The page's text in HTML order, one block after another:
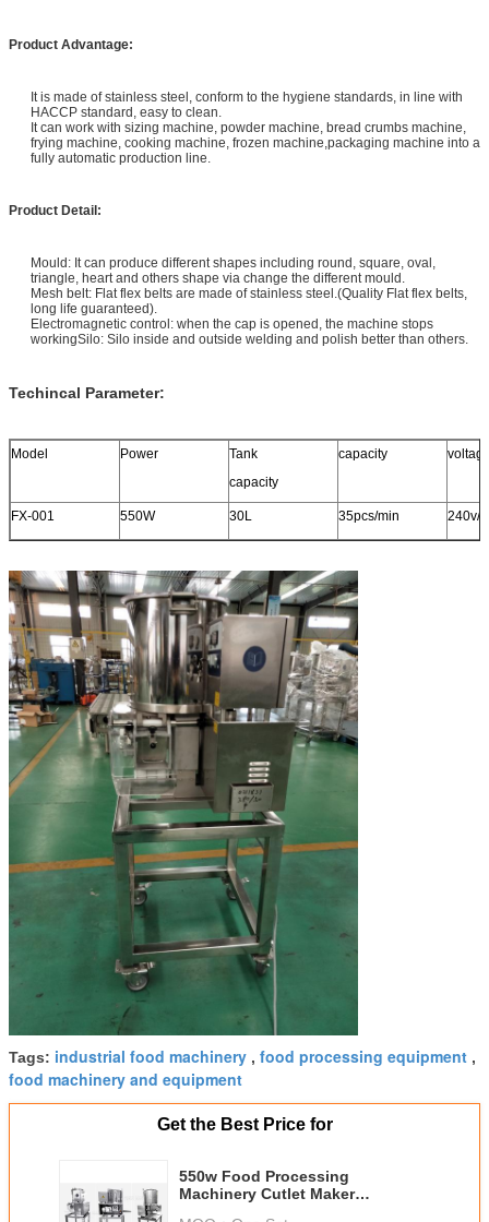
Product Advantage:
It is made of stainless steel, conform to the hygiene standards, in line with
HACCP standard, easy to clean.
It can work with sizing machine, powder machine, bread crumbs machine,
frying machine, cooking machine, frozen machine,packaging machine into a
fully automatic production line.
Product Detail:
Mould: It can produce different shapes including round, square, oval,
triangle, heart and others shape via change the different mould.
Mesh belt: Flat flex belts are made of stainless steel.(Quality Flat flex belts,
long life guaranteed).
Electromagnetic control: when the cap is opened, the machine stops
workingSilo: Silo inside and outside welding and polish better than others.
Techincal Parameter:
Model Power
Tank
capacity
capacity
FX-001 550W 30L 35pcs/min 240v/
Tags: industrial food machinery , food processing equipment ,
food machinery and equipment
Get the Best Price for
550w Food Processing
Machinery Cutlet Maker